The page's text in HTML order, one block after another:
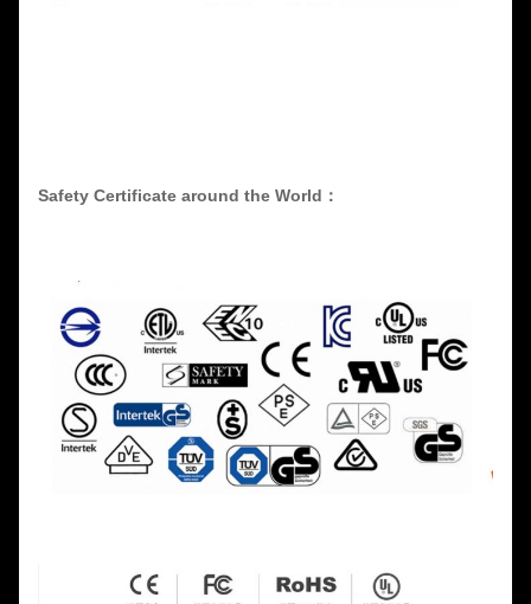
Safety Certificate around the World：